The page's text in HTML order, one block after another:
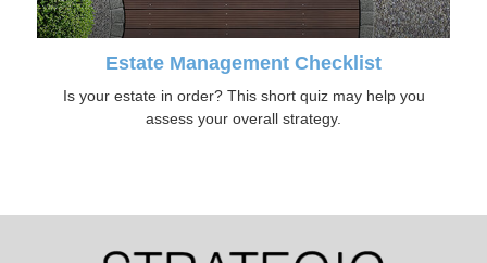
Estate Management Checklist
Is your estate in order? This short quiz may help you
assess your overall strategy.